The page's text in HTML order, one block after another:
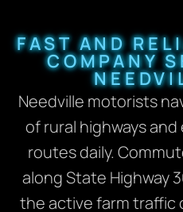
FAST AND
COMPANY
Needville motorists
of rural highways
routes daily.
along State Highway
the active farm traffic